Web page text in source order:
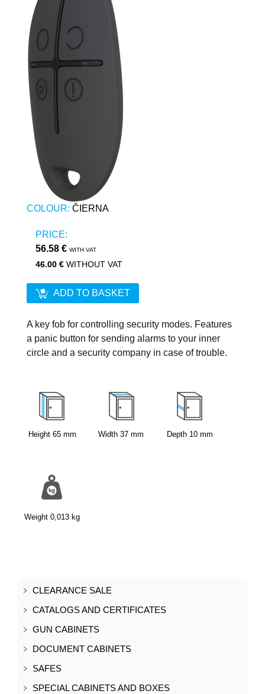
COLOUR: ČIERNA
PRICE:
56.58 € WITH VAT
46.00 € WITHOUT VAT
ADD TO BASKET
A key fob for controlling security modes. Features
a panic button for sending alarms to your inner
circle and a security company in case of trouble.
Height 65 mm Width 37 mm Depth 10 mm
Weight 0,013 kg
CLEARANCE SALE
CATALOGS AND CERTIFICATES
GUN CABINETS
DOCUMENT CABINETS
SAFES
SPECIAL CABINETS AND BOXES